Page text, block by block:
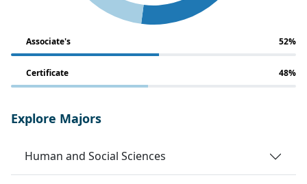
Associate's 52%
Certificate 48%
Explore Majors
Human and Social Sciences